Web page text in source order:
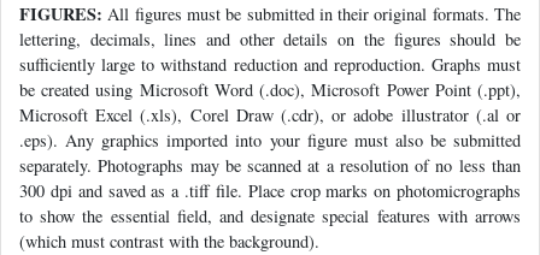
FIGURES: All figures must be submitted in their original formats. The
lettering, decimals, lines and other details on the figures should be
sufficiently large to withstand reduction and reproduction. Graphs must
be created using Microsoft Word (.doc), Microsoft Power Point (.ppt),
Microsoft Excel (.xls), Corel Draw (.cdr), or adobe illustrator (.al or
.eps). Any graphics imported into your figure must also be submitted
separately. Photographs may be scanned at a resolution of no less than
300 dpi and saved as a .tiff file. Place crop marks on photomicrographs
to show the essential field, and designate special features with arrows
(which must contrast with the background).